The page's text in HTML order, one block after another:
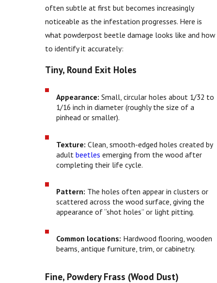
often subtle at first but becomes increasingly
noticeable as the infestation progresses. Here is
what powderpost beetle damage looks like and how
to identify it accurately:
Tiny, Round Exit Holes
Appearance: Small, circular holes about 1/32 to
1/16 inch in diameter (roughly the size of a
pinhead or smaller).
Texture: Clean, smooth-edged holes created by
adultbeetles emerging from the wood after
completing their life cycle.
Pattern: The holes often appear in clusters or
scattered across the wood surface, giving the
appearance of “shot holes” or light pitting.
Common locations: Hardwood flooring, wooden
beams, antique furniture, trim, or cabinetry.
Fine, Powdery Frass (Wood Dust)